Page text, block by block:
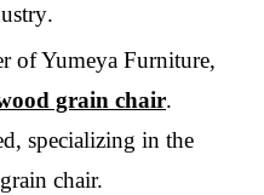
.
of Yumeya Furniture,
grain chair.
specializing in the
chair.